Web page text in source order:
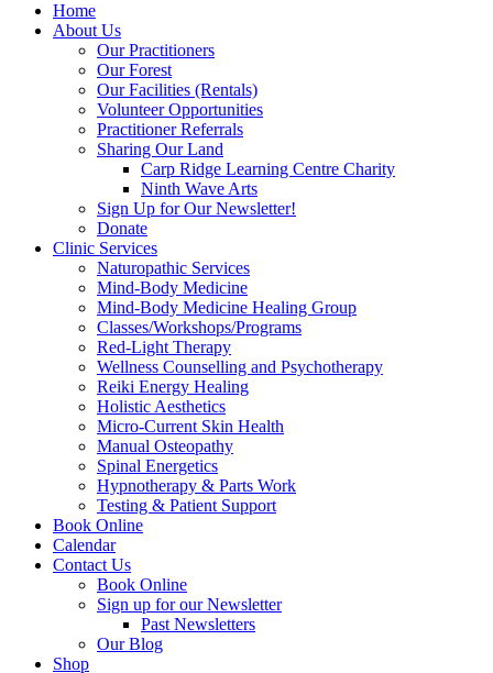
Home
About Us
Our Practitioners
Our Forest
Our Facilities (Rentals)
Volunteer Opportunities
Practitioner Referrals
Sharing Our Land
Carp Ridge Learning Centre Charity
Ninth Wave Arts
Sign Up for Our Newsletter!
Donate
Clinic Services
Naturopathic Services
Mind-Body Medicine
Mind-Body Medicine Healing Group
Classes/Workshops/Programs
Red-Light Therapy
Wellness Counselling and Psychotherapy
Reiki Energy Healing
Holistic Aesthetics
Micro-Current Skin Health
Manual Osteopathy
Spinal Energetics
Hypnotherapy & Parts Work
Testing & Patient Support
Book Online
Calendar
Contact Us
Book Online
Sign up for our Newsletter
Past Newsletters
Our Blog
Shop